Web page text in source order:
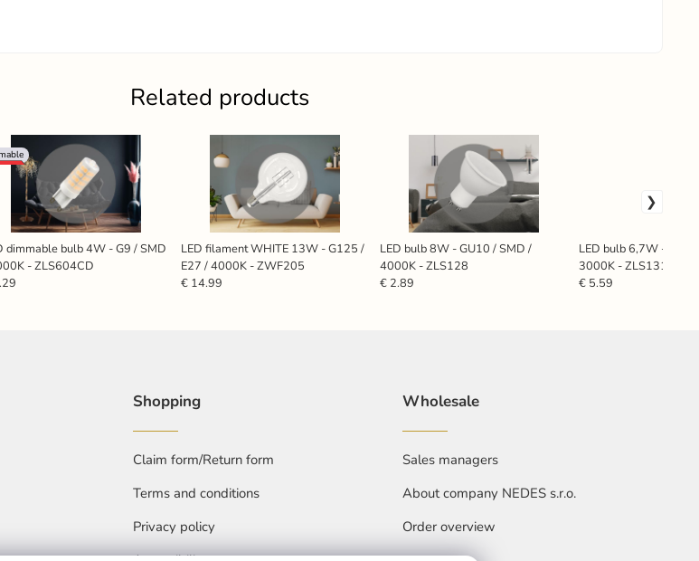
Related products
dimmable bulb 4W - G9 / SMD
- ZLS604CD
LED filament WHITE 13W - G125 /
E27 / 4000K - ZWF205
€ 14.99
LED bulb 8W - GU10 / SMD /
4000K - ZLS128
€ 2.89
LED bulb 6,7W -
3000K - ZLS1317
€ 5.59
Shopping
Claim form/Return form
Terms and conditions
Privacy policy
Wholesale
Sales managers
About company NEDES s.r.o.
Order overview